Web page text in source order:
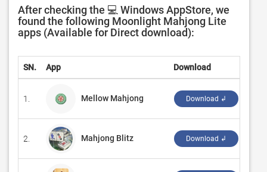
After checking the 💻 Windows AppStore, we
found the following Moonlight Mahjong Lite
apps (Available for Direct download):
SN. App Download
1. Mellow Mahjong Download ↲
2. Mahjong Blitz Download ↲